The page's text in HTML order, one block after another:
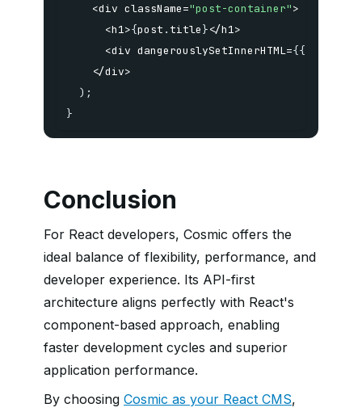
<div className="post-container">
<h1>{post . title}</h1>
<div dangerouslySetInnerHTML={{
</div>
) ;
}
Conclusion
For React developers, Cosmic offers the
ideal balance of flexibility, performance, and
developer experience. Its API-first
architecture aligns perfectly with React's
component-based approach, enabling
faster development cycles and superior
application performance.
By choosing Cosmic as your React CMS,